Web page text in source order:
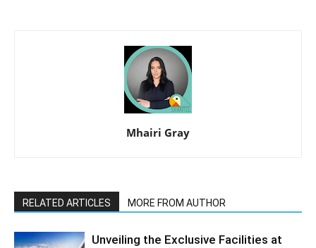
Mhairi Gray
RELATED ARTICLES MORE FROM AUTHOR
Unveiling the Exclusive Facilities at